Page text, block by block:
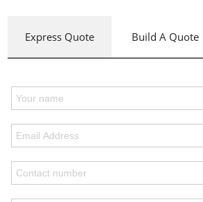
Express Quote Build A Quote